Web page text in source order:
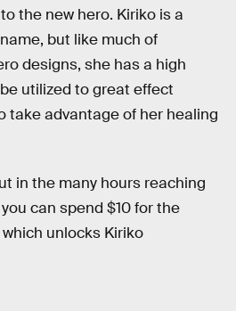
the new hero. Kiriko is a
but like much of
designs, she has a high
utilized to great effect
take advantage of her healing
in the many hours reaching
can spend $10 for the
unlocks Kiriko